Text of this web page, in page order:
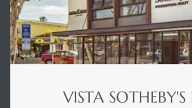
VISTA SOTHEBY'S